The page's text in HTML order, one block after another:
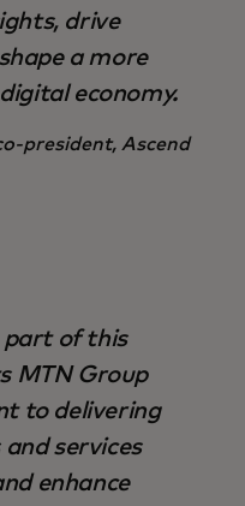
drive
a more
economy.
president, Ascend
part of this
MTN Group
to delivering
services
enhance